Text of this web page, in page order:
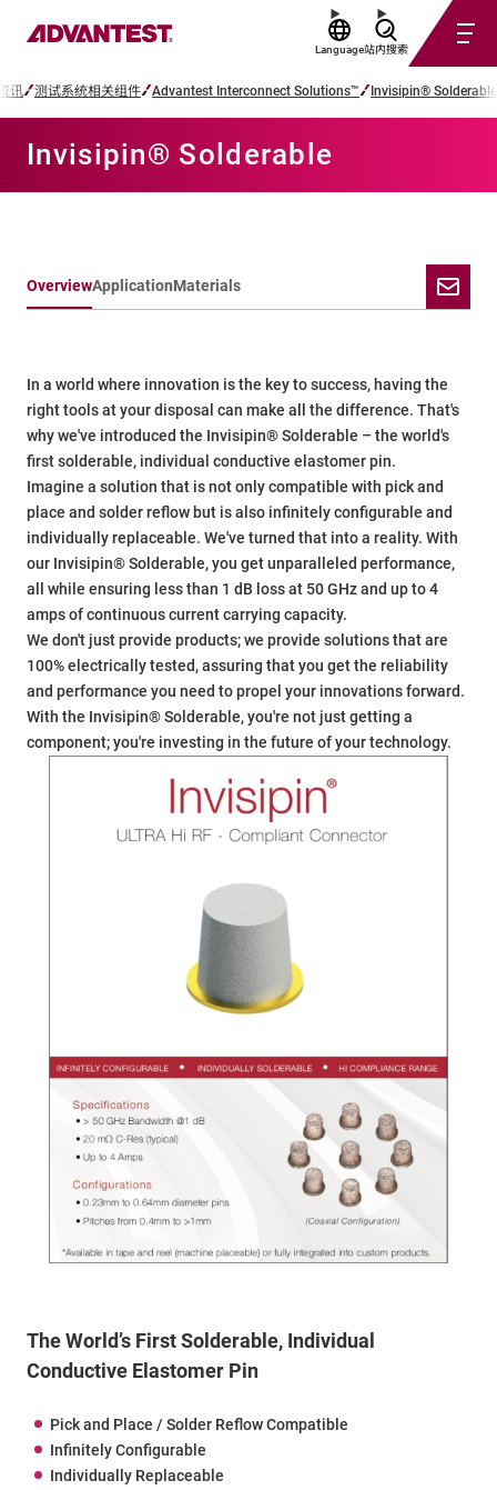
Language站内搜索
讯 测试系统相关组件 Advantest Interconnect Solutions™ Invisipin® Solderable
Invisipin® Solderable
OverviewApplicationMaterials
In a world where innovation is the key to success, having the
right tools at your disposal can make all the difference. That's
why we've introduced the Invisipin® Solderable – the world's
first solderable, individual conductive elastomer pin.
Imagine a solution that is not only compatible with pick and
place and solder reflow but is also infinitely configurable and
individually replaceable. We've turned that into a reality. With
our Invisipin® Solderable, you get unparalleled performance,
all while ensuring less than 1 dB loss at 50 GHz and up to 4
amps of continuous current carrying capacity.
We don't just provide products; we provide solutions that are
100% electrically tested, assuring that you get the reliability
and performance you need to propel your innovations forward.
With the Invisipin® Solderable, you're not just getting a
component; you're investing in the future of your technology.
The World’s First Solderable, Individual
Conductive Elastomer Pin
Pick and Place / Solder Reflow Compatible
Infinitely Configurable
Individually Replaceable